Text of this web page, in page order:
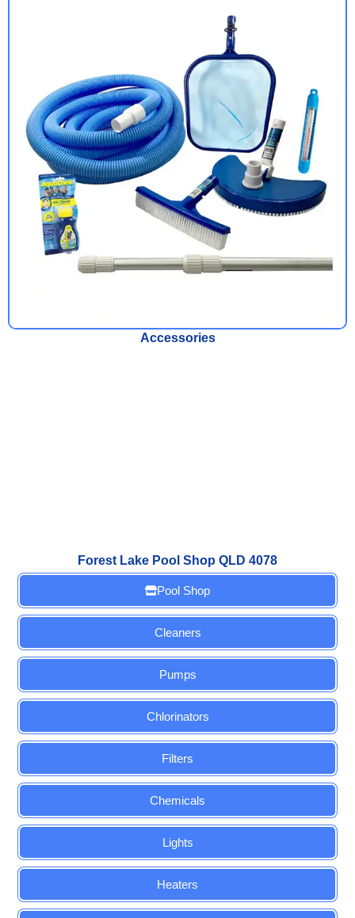
Accessories
Forest Lake Pool Shop QLD 4078
Pool Shop
Cleaners
Pumps
Chlorinators
Filters
Chemicals
Lights
Heaters